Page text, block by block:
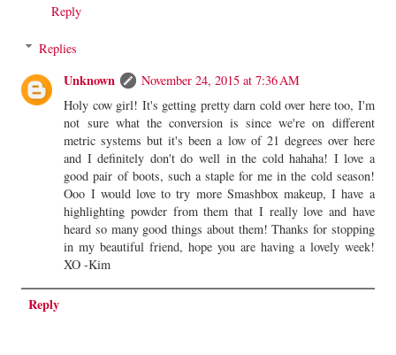
Reply
Replies
Unknown
November 24, 2015 at 7:36 AM
Holy cow girl! It's getting pretty darn cold over here too, I'm
not sure what the conversion is since we're on different
metric systems but it's been a low of 21 degrees over here
and I definitely don't do well in the cold hahaha! I love a
good pair of boots, such a staple for me in the cold season!
Ooo I would love to try more Smashbox makeup, I have a
highlighting powder from them that I really love and have
heard so many good things about them! Thanks for stopping
in my beautiful friend, hope you are having a lovely week!
XO -Kim
Reply